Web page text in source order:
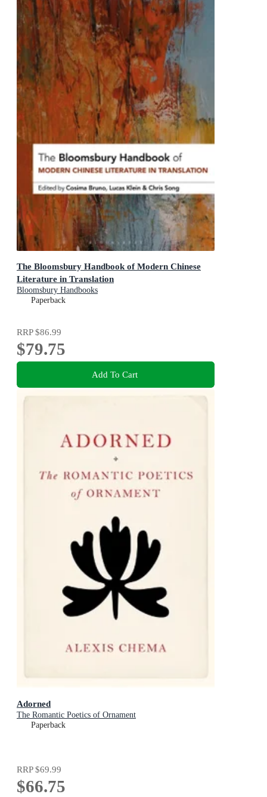
The Bloomsbury Handbook of Modern Chinese
Literature in Translation
Bloomsbury Handbooks
Paperback
RRP$86.99
$79.75
Add To Cart
Adorned
The Romantic Poetics of Ornament
Paperback
RRP$69.99
$66.75